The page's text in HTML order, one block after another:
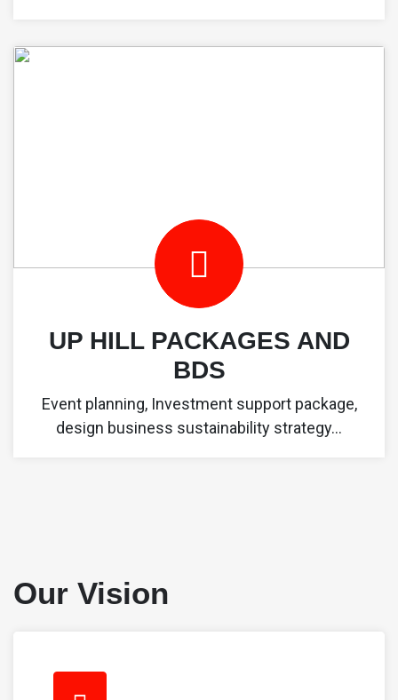
UP HILL PACKAGES AND
BDS
Event planning, Investment support package,
design business sustainability strategy...
Our Vision